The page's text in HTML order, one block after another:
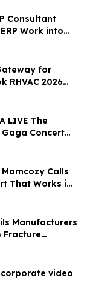
Consultant
Work into
Based
for
RHVAC 2026
Edition
LIVE The
Concert
JB EduCity
Calls
That Works in
Manufacturers
Fracture
video